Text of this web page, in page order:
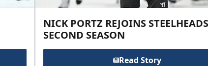
NICK PORTZ REJOINS
SECOND SEASON
Read Story